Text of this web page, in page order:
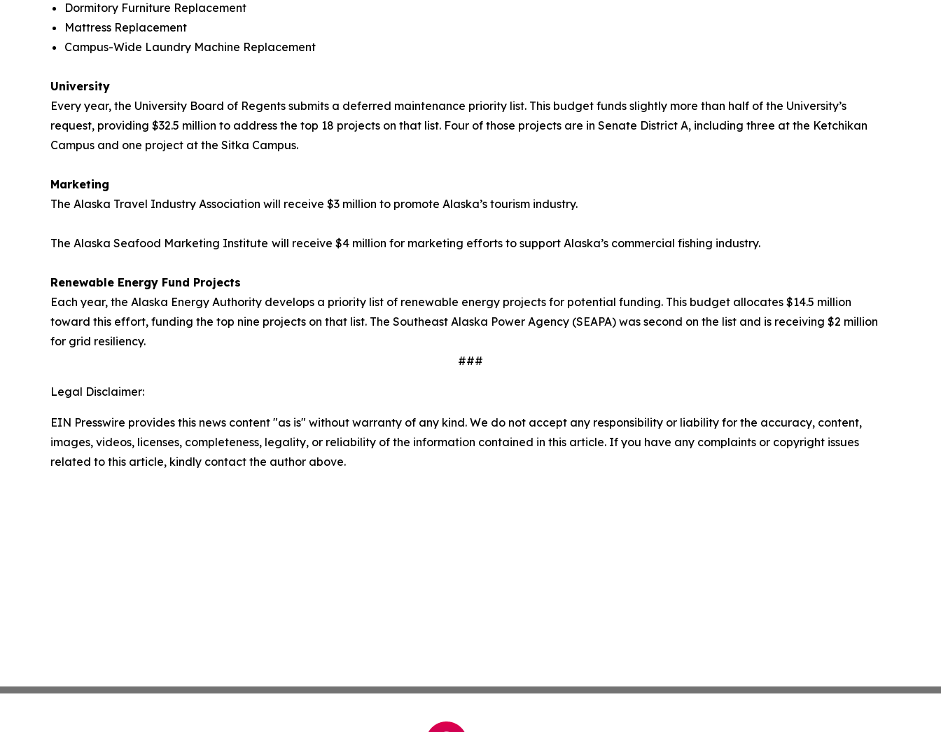
Dormitory Furniture Replacement
Mattress Replacement
Campus-Wide Laundry Machine Replacement
University
Every year, the University Board of Regents submits a deferred maintenance priority list. This budget funds slightly more than half of the University’s
request, providing $32.5 million to address the top 18 projects on that list. Four of those projects are in Senate District A, including three at the Ketchikan
Campus and one project at the Sitka Campus.
Marketing
The Alaska Travel Industry Association will receive $3 million to promote Alaska’s tourism industry.
The Alaska Seafood Marketing Institute will receive $4 million for marketing efforts to support Alaska’s commercial fishing industry.
Renewable Energy Fund Projects
Each year, the Alaska Energy Authority develops a priority list of renewable energy projects for potential funding. This budget allocates $14.5 million
toward this effort, funding the top nine projects on that list. The Southeast Alaska Power Agency (SEAPA) was second on the list and is receiving $2 million
for grid resiliency.
###
Legal Disclaimer:
EIN Presswire provides this news content "as is" without warranty of any kind. We do not accept any responsibility or liability for the accuracy, content,
images, videos, licenses, completeness, legality, or reliability of the information contained in this article. If you have any complaints or copyright issues
related to this article, kindly contact the author above.